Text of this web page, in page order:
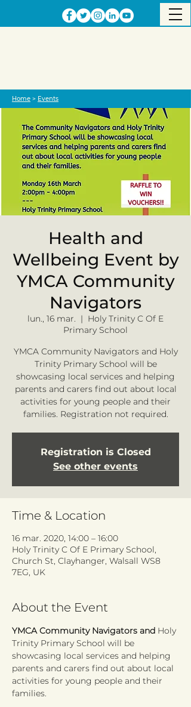
Home > Events
Health and
Wellbeing Event by
YMCA Community
Navigators
lun., 16 mar.
  |
Holy Trinity C Of E
Primary School
YMCA Community Navigators and Holy
Trinity Primary School will be
showcasing local services and helping
parents and carers find out about local
activities for young people and their
families. Registration not required.
Registration is Closed
See other events
Time & Location
16 mar. 2020, 14:00 – 16:00
Holy Trinity C Of E Primary School,
Church St, Clayhanger, Walsall WS8
7EG, UK
About the Event
YMCA Community Navigators and Holy
Trinity Primary School will be
showcasing local services and helping
parents and carers find out about local
activities for young people and their